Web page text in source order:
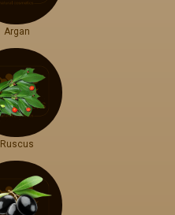
Argan
Ruscus